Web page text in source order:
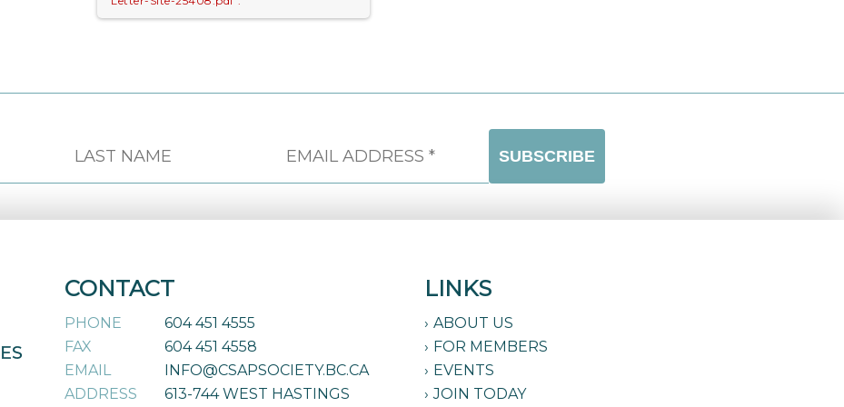
CONTACT
PHONE
604 451 4555
FAX
604 451 4558
EMAIL
INFO@CSAPSOCIETY.BC.CA
ADDRESS
613-744 WEST HASTINGS
LINKS
ABOUT US
FOR MEMBERS
EVENTS
JOIN TODAY